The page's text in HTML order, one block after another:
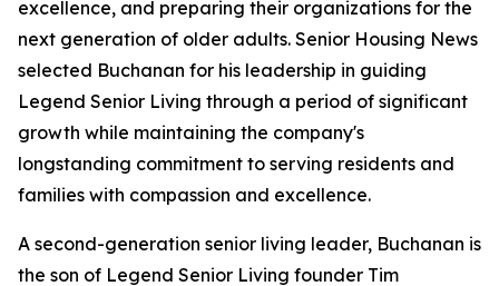
excellence, and preparing their organizations for the
next generation of older adults. Senior Housing News
selected Buchanan for his leadership in guiding
Legend Senior Living through a period of significant
growth while maintaining the company's
longstanding commitment to serving residents and
families with compassion and excellence.
A second-generation senior living leader, Buchanan is
the son of Legend Senior Living founder Tim